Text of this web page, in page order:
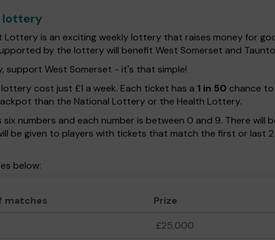
lottery
Lottery is an exciting weekly lottery that raises money for
by the lottery will benefit West Somerset and
support West Somerset - it's that simple!
cost just £1 a week. Each ticket has a 1 in 50 chance
than the National Lottery or the Health Lottery.
six numbers and each number is between 0 and 9. There
be given to players with tickets that match the first or last
below:
matches Prize
£25,000